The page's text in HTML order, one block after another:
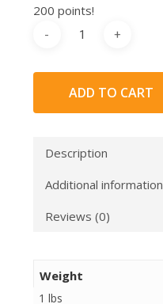
200 points!
ADD TO CART
Description
Additional information
Reviews (0)
Weight
1 lbs